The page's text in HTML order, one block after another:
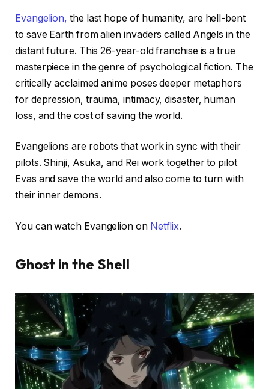
Evangelion, the last hope of humanity, are hell-bent
to save Earth from alien invaders called Angels in the
distant future. This 26-year-old franchise is a true
masterpiece in the genre of psychological fiction. The
critically acclaimed anime poses deeper metaphors
for depression, trauma, intimacy, disaster, human
loss, and the cost of saving the world.
Evangelions are robots that work in sync with their
pilots. Shinji, Asuka, and Rei work together to pilot
Evas and save the world and also come to turn with
their inner demons.
You can watch Evangelion on Netflix.
Ghost in the Shell